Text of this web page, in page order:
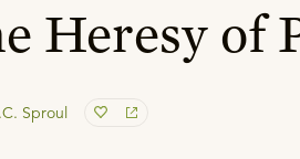
Heresy of
Sproul